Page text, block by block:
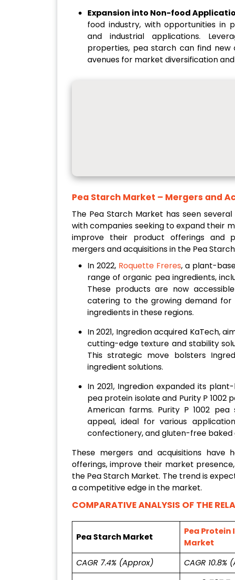
Expansion into Non-food
food industry, with opportunities in
and industrial applications.
properties, pea starch can find new
avenues for market diversification
Pea Starch Market – Mergers and
The Pea Starch Market has seen
with companies seeking to expand their
improve their product offerings and
mergers and acquisitions in the Pea
In 2022, Roquette Freres, a plant-
range of organic pea ingredients,
These products are now
catering to the growing demand
ingredients in these regions.
In 2021, Ingredion acquired KaTech,
cutting-edge texture and stability
This strategic move bolsters
ingredient solutions.
In 2021, Ingredion expanded its
pea protein isolate and Purity P 1002
American farms. Purity P 1002
appeal, ideal for various
confectionery, and gluten-free baked
These mergers and acquisitions have
offerings, improve their market
the Pea Starch Market. The trend is
a competitive edge in the market.
COMPARATIVE ANALYSIS OF THE
Pea Starch Market
Pea Protein
Market
CAGR 7.4% (Approx) CAGR 10.8%